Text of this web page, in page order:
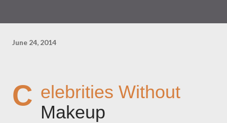
June 24, 2014
C elebrities Without
Makeup